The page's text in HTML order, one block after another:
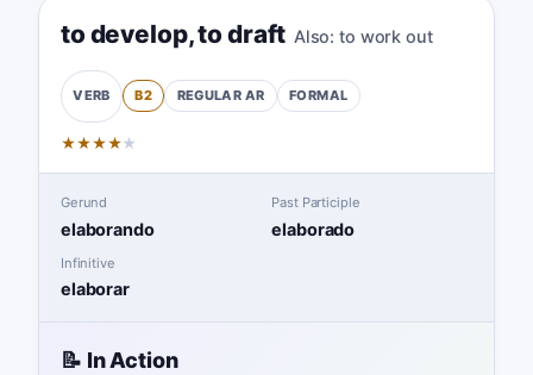
to develop,to draft Also: to work out
VERB B2 REGULAR AR FORMAL
★★★★★
Gerund
elaborando
Past Participle
elaborado
Infinitive
elaborar
📝 In Action